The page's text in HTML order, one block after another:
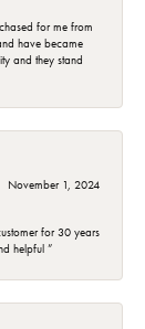
for me from
have became
and they stand
November 1, 2024
for 30 years
helpful ”